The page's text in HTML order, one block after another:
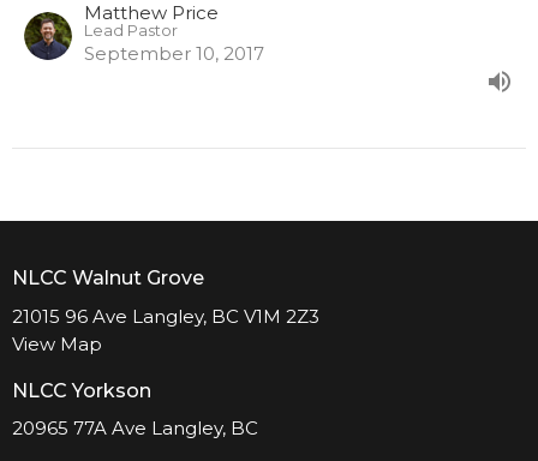
Matthew Price
Lead Pastor
September 10, 2017
NLCC Walnut Grove
21015 96 Ave Langley, BC V1M 2Z3
View Map
NLCC Yorkson
20965 77A Ave Langley, BC